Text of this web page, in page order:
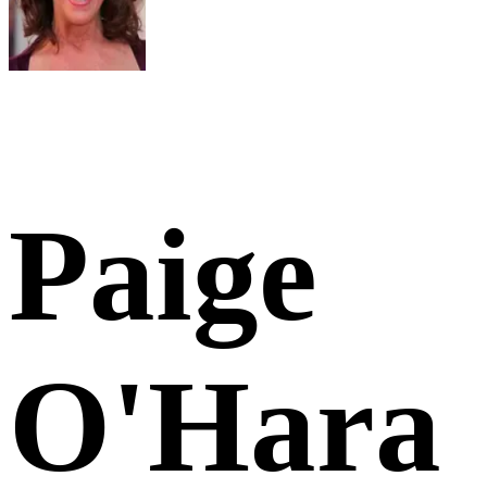
Paige
O'Hara